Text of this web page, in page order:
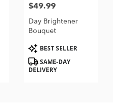
Price:
$49.99
Day Brightener
Bouquet
Product
Tags:
BEST SELLER
SAME-DAY
DELIVERY